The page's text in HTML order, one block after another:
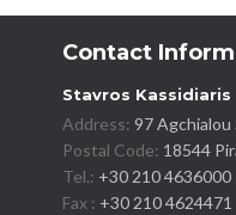
Contact
Stavros Kassidiaris
Address:97 Agchialou
Postal Code: 18544
Tel.: +30 210 4636000
Fax : +30 210 4624471